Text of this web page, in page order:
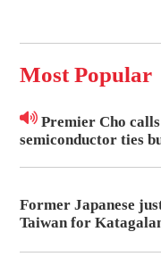
Most Popular
Premier Cho
semiconductor ties
Former Japanese
Taiwan for